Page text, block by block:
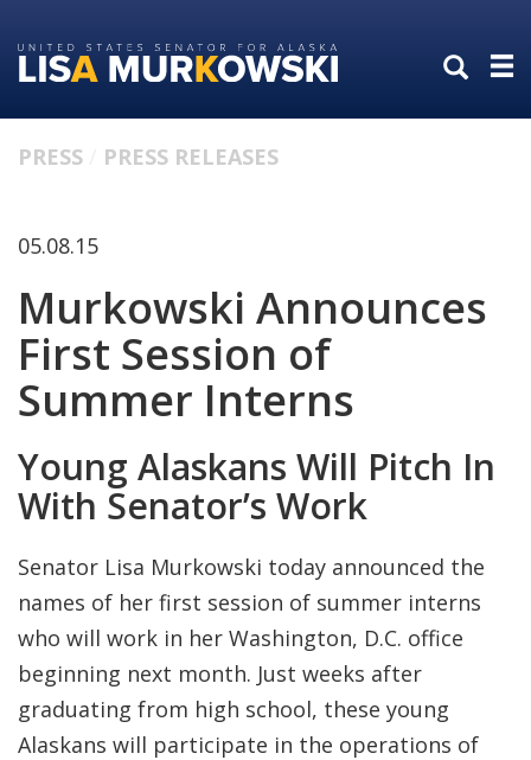
to
primary
to
content
PRESS PRESS RELEASES
05.08.15
Murkowski Announces
First Session of
Summer Interns
Young Alaskans Will Pitch In
With Senator’s Work
Senator Lisa Murkowski today announced the
names of her first session of summer interns
who will work in her Washington, D.C. office
beginning next month. Just weeks after
graduating from high school, these young
Alaskans will participate in the operations of